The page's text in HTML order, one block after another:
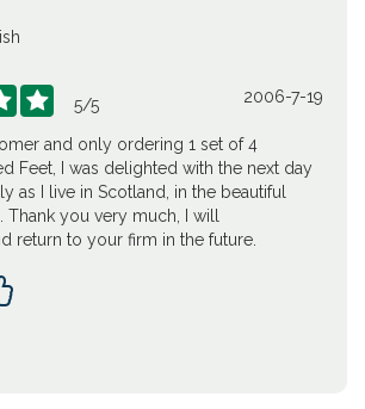
 5/5 2006-7-19
and only ordering 1 set of 4
Feet, I was delighted with the next day
as I live in Scotland, in the beautiful
you very much, I will
return to your firm in the future.